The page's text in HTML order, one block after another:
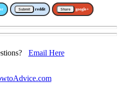
Submit reddit Share google+
Email Here